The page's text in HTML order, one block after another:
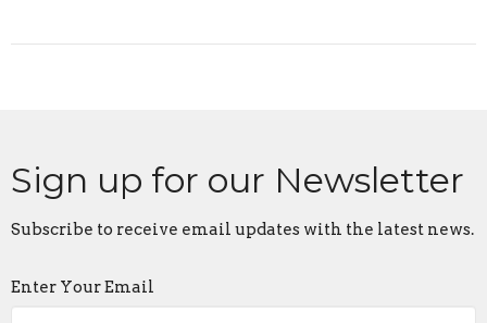
Sign up for our Newsletter
Subscribe to receive email updates with the latest news.
Enter Your Email